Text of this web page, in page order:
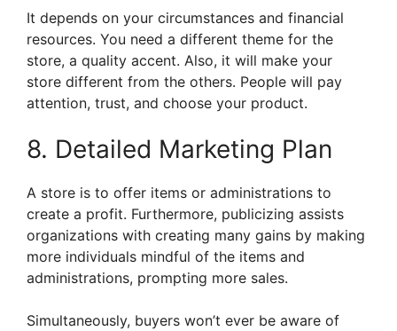
It depends on your circumstances and financial
resources. You need a different theme for the
store, a quality accent. Also, it will make your
store different from the others. People will pay
attention, trust, and choose your product.
8. Detailed Marketing Plan
A store is to offer items or administrations to
create a profit. Furthermore, publicizing assists
organizations with creating many gains by making
more individuals mindful of the items and
administrations, prompting more sales.
Simultaneously, buyers won’t ever be aware of